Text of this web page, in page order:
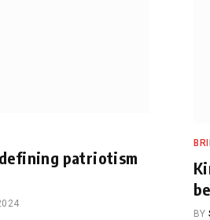
patriotism
BY